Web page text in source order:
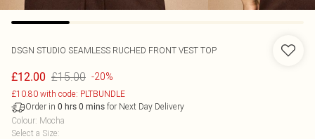
DSGN STUDIO SEAMLESS RUCHED FRONT VEST TOP
£12.00 £15.00 -20%
£10.80 with code: PLTBUNDLE
Order in 0 hrs 0 mins for Next Day Delivery
Colour: Mocha
Select a Size: